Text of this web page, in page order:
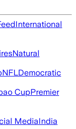
International
Natural
NFLDemocratic
CupPremier
MediaIndia